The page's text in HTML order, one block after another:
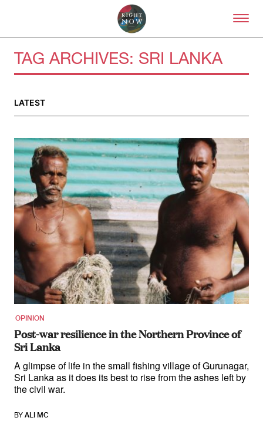
Skip to primary content
About
About Right Now
Partnerships
Team
Supporters
Submit
Volunteer
Contact
First Nations
Society and Culture
Law and Policy
Climate Change
Search
for:
TAG ARCHIVES: SRI LANKA
LATEST
OPINION
Post-war resilience in the Northern Province of
Sri Lanka
A glimpse of life in the small fishing village of Gurunagar,
Sri Lanka as it does its best to rise from the ashes left by
the civil war.
BY ALI MC